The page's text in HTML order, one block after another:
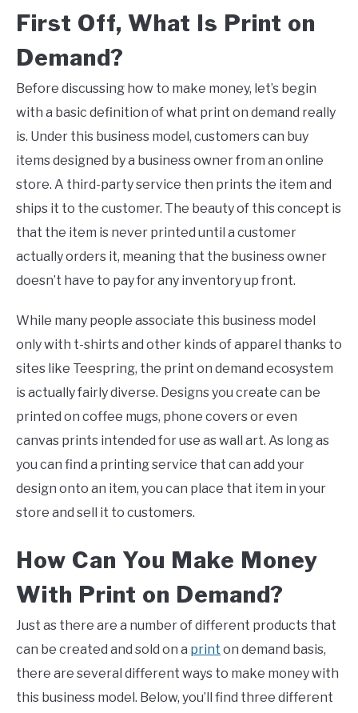
First Off, What Is Print on
Demand?
Before discussing how to make money, let’s begin
with a basic definition of what print on demand really
is. Under this business model, customers can buy
items designed by a business owner from an online
store. A third-party service then prints the item and
ships it to the customer. The beauty of this concept is
that the item is never printed until a customer
actually orders it, meaning that the business owner
doesn’t have to pay for any inventory up front.
While many people associate this business model
only with t-shirts and other kinds of apparel thanks to
sites like Teespring, the print on demand ecosystem
is actually fairly diverse. Designs you create can be
printed on coffee mugs, phone covers or even
canvas prints intended for use as wall art. As long as
you can find a printing service that can add your
design onto an item, you can place that item in your
store and sell it to customers.
How Can You Make Money
With Print on Demand?
Just as there are a number of different products that
can be created and sold on a print on demand basis,
there are several different ways to make money with
this business model. Below, you’ll find three different